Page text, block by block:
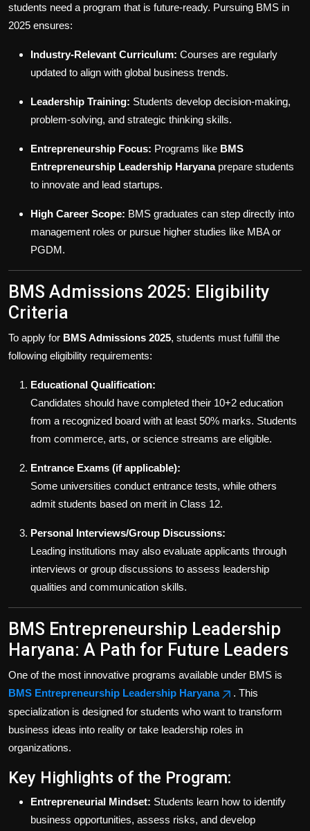
students need a program that is future-ready. Pursuing BMS in
2025 ensures:
Industry-Relevant Curriculum: Courses are regularly
updated to align with global business trends.
Leadership Training: Students develop decision-making,
problem-solving, and strategic thinking skills.
Entrepreneurship Focus: Programs like BMS
Entrepreneurship Leadership Haryanaprepare students
to innovate and lead startups.
High Career Scope: BMS graduates can step directly into
management roles or pursue higher studies like MBA or
PGDM.
BMS Admissions 2025: Eligibility
Criteria
To apply for BMS Admissions 2025, students must fulfill the
following eligibility requirements:
Educational Qualification:
Candidates should have completed their 10+2 education
from a recognized board with at least 50% marks. Students
from commerce, arts, or science streams are eligible.
Entrance Exams (if applicable):
Some universities conduct entrance tests, while others
admit students based on merit in Class 12.
Personal Interviews/Group Discussions:
Leading institutions may also evaluate applicants through
interviews or group discussions to assess leadership
qualities and communication skills.
BMS Entrepreneurship Leadership
Haryana: A Path for Future Leaders
One of the most innovative programs available under BMS is
BMS Entrepreneurship Leadership Haryana
. This
specialization is designed for students who want to transform
business ideas into reality or take leadership roles in
organizations.
Key Highlights of the Program:
Entrepreneurial Mindset: Students learn how to identify
business opportunities, assess risks, and develop